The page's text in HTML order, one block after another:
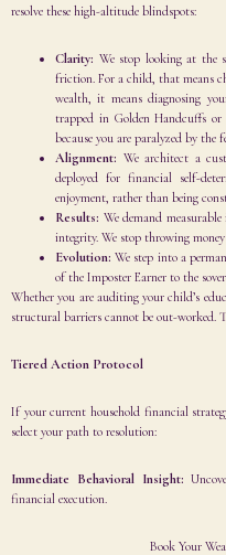
resolve these high-altitude blindspots:
Clarity: We stop looking at the
friction. For a child, that means
wealth, it means diagnosing
trapped in Golden Handcuffs
because you are paralyzed by
Alignment: We architect a
deployed for financial self-
enjoyment, rather than being
Results: We demand
integrity. We stop throwing
Evolution: We step into a
of the Imposter Earner to the
Whether you are auditing your child’s
structural barriers cannot be out-worked.
Tiered Action Protocol
If your current household financial
select your path to resolution:
Immediate Behavioral Insight:
financial execution.
Book Your